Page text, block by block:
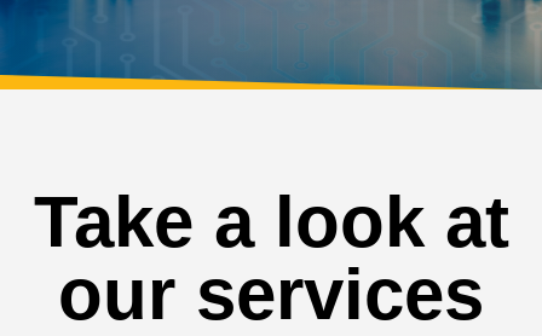
Take a look at
our services